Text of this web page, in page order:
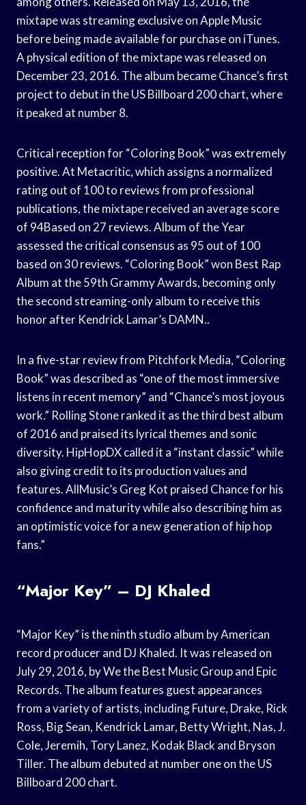
mixtape was streaming exclusive on Apple Music
before being made available for purchase on iTunes.
A physical edition of the mixtape was released on
December 23, 2016. The album became Chance’s first
project to debut in the US Billboard 200 chart, where
it peaked at number 8.
Critical reception for “Coloring Book” was extremely
positive. At Metacritic, which assigns a normalized
rating out of 100 to reviews from professional
publications, the mixtape received an average score
of 94Based on 27 reviews. Album of the Year
assessed the critical consensus as 95 out of 100
based on 30 reviews. “Coloring Book” won Best Rap
Album at the 59th Grammy Awards, becoming only
the second streaming-only album to receive this
honor after Kendrick Lamar’s DAMN..
In a five-star review from Pitchfork Media, “Coloring
Book” was described as “one of the most immersive
listens in recent memory” and “Chance’s most joyous
work.” Rolling Stone ranked it as the third best album
of 2016 and praised its lyrical themes and sonic
diversity. HipHopDX called it a “instant classic” while
also giving credit to its production values and
features. AllMusic’s Greg Kot praised Chance for his
confidence and maturity while also describing him as
an optimistic voice for a new generation of hip hop
fans.”
“Major Key” – DJ Khaled
“Major Key” is the ninth studio album by American
record producer and DJ Khaled. It was released on
July 29, 2016, by We the Best Music Group and Epic
Records. The album features guest appearances
from a variety of artists, including Future, Drake, Rick
Ross, Big Sean, Kendrick Lamar, Betty Wright, Nas, J.
Cole, Jeremih, Tory Lanez, Kodak Black and Bryson
Tiller. The album debuted at number one on the US
Billboard 200 chart.